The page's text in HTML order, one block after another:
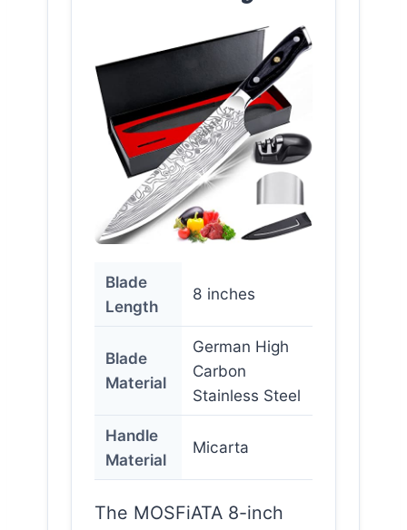
Blade
Length
8 inches
Blade
Material
German High
Carbon
Stainless Steel
Handle
Material
Micarta
The MOSFiATA 8-inch